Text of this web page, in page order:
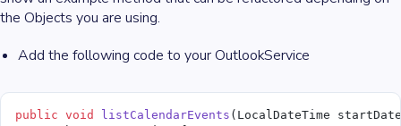
the Objects you are using.
Add the following code to your OutlookService
public void listCalendarEvents (LocalDateTime